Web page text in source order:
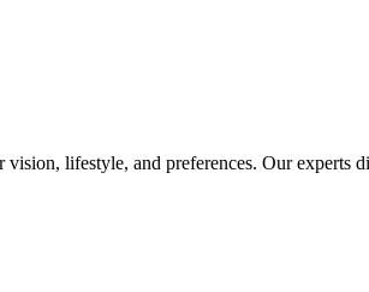
lifestyle, and preferences. Our experts